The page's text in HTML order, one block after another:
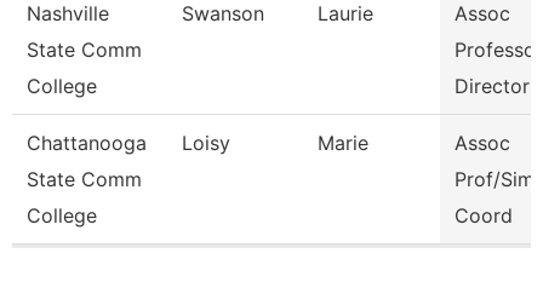
Nashville
State Comm
College
Swanson Laurie
Assoc
Director
Chattanooga
State Comm
College
Loisy Marie
Assoc
Prof/Sim
Coord